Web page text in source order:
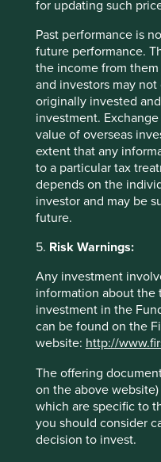
for updating such
Past performance is
future performance.
the income from
and investors may
originally invested
investment.
value of overseas
extent that any
to a particular tax
depends on the
investor and may be
future.
5. Risk Warnings:
Any investment
information about the
investment in the
can be found on the
website: http://
The offering
on the above
which are specific to
you should consider
decision to invest.
material has not been
should conduct your
individual investment
situation and read the
details including the risk
Any person who acts
position in reliance on,
materials does so
We have taken
is accurate, current, and
purpose and audience
accuracy, validity or
To the extent this
opinion or forward-
statements are based on
sources believed to be
publication only. This
prove to be valid and
everyone at First Sentier
Past performance is not
All investment involves